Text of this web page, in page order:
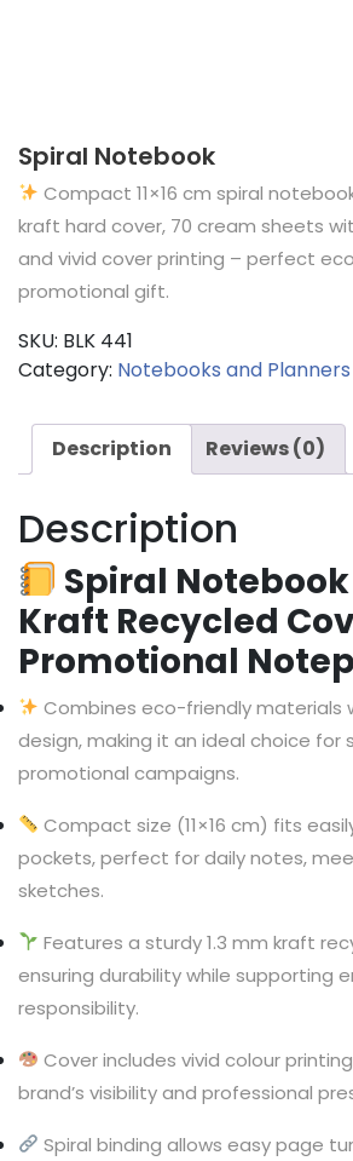
Spiral Notebook
Compact 11×16 cm spiral
kraft hard cover, 70 cream sheets
and vivid cover printing – perfect
promotional gift.
SKU: BLK 441
Category: Notebooks and Planners
Description Reviews (0)
Description
Spiral
Kraft Recycled
Promotional
Combines eco-friendly materials
design, making it an ideal choice for
promotional campaigns.
Compact size (11×16 cm) fits
pockets, perfect for daily notes,
sketches.
Features a sturdy 1.3 mm kraft
ensuring durability while supporting
responsibility.
Cover includes vivid colour
brand’s visibility and professional
Spiral binding allows easy page